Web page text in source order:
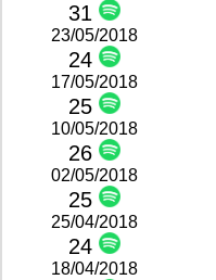
31
23/05/2018
24
17/05/2018
25
10/05/2018
26
02/05/2018
25
25/04/2018
24
18/04/2018